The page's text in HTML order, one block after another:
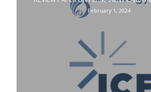
February 1, 2024